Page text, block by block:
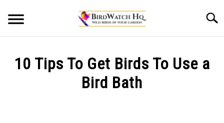
10 Tips To Get Birds To Use a
Bird Bath